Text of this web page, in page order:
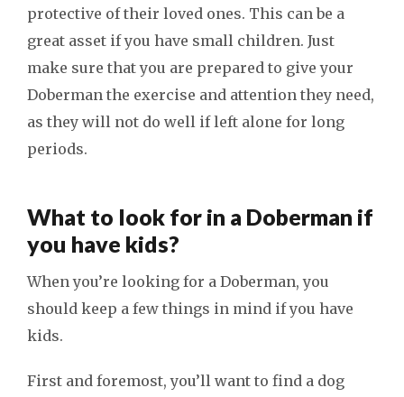
protective of their loved ones. This can be a
great asset if you have small children. Just
make sure that you are prepared to give your
Doberman the exercise and attention they need,
as they will not do well if left alone for long
periods.
What to look for in a Doberman if
you have kids?
When you’re looking for a Doberman, you
should keep a few things in mind if you have
kids.
First and foremost, you’ll want to find a dog